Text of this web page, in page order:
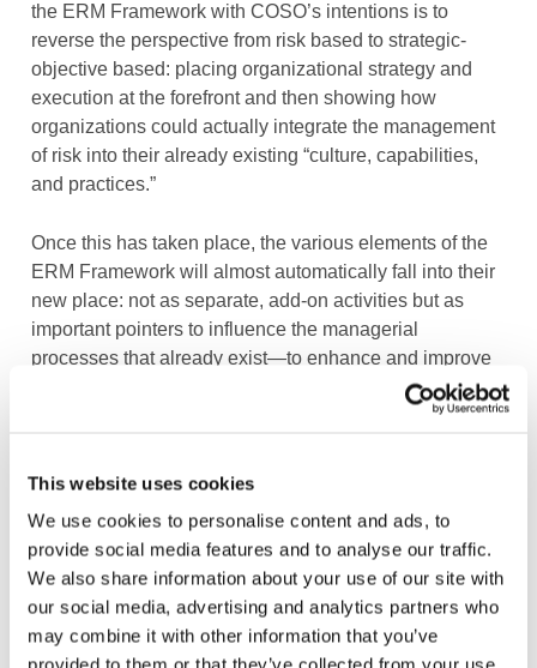
This website uses cookies
We use cookies to personalise content and ads, to
provide social media features and to analyse our traffic.
We also share information about your use of our site with
our social media, advertising and analytics partners who
may combine it with other information that you’ve
the ERM Framework with COSO’s intentions is to
reverse the perspective from risk based to strategic-
objective based: placing organizational strategy and
execution at the forefront and then showing how
organizations could actually integrate the management
of risk into their already existing “culture, capabilities,
and practices.”
Once this has taken place, the various elements of the
ERM Framework will almost automatically fall into their
new place: not as separate, add-on activities but as
important pointers to influence the managerial
processes that already exist—to enhance and improve
them but not necessarily replace or increase them.
objective of an organization, which is
that it makes the best decisions and achieves its
strategic objectives.
We hope that our feedback, as well as that from many
other interested parties (available on the COSO ERM